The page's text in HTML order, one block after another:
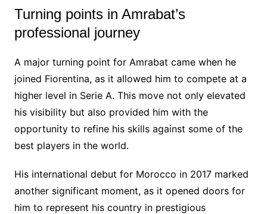
Turning points in Amrabat’s
professional journey
A major turning point for Amrabat came when he
joined Fiorentina, as it allowed him to compete at a
higher level in Serie A. This move not only elevated
his visibility but also provided him with the
opportunity to refine his skills against some of the
best players in the world.
His international debut for Morocco in 2017 marked
another significant moment, as it opened doors for
him to represent his country in prestigious